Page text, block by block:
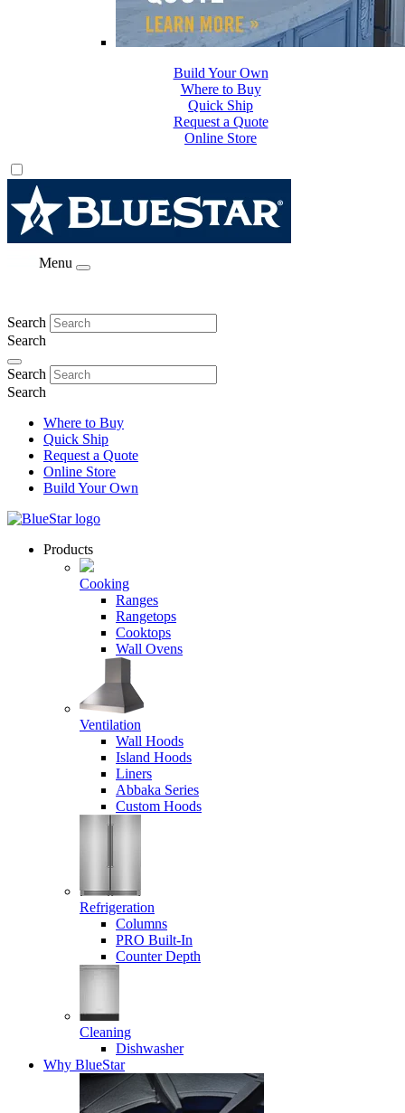
Where to Buy
Quick Ship
Request a Quote
Online Store
Build Your Own
Menu
Search
Search
Search
Search
Where to Buy
Quick Ship
Request a Quote
Online Store
Build Your Own
Products
Cooking
Ranges
Rangetops
Cooktops
Wall Ovens
Ventilation
Wall Hoods
Island Hoods
Liners
Abbaka Series
Custom Hoods
Refrigeration
Columns
PRO Built-In
Counter Depth
Cleaning
Dishwasher
Why BlueStar